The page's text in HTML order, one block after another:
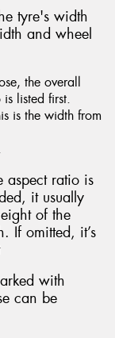
tyre's width
and wheel
the overall
listed first.
is the width from
aspect ratio is
it usually
of the
If omitted, it’s
with
can be